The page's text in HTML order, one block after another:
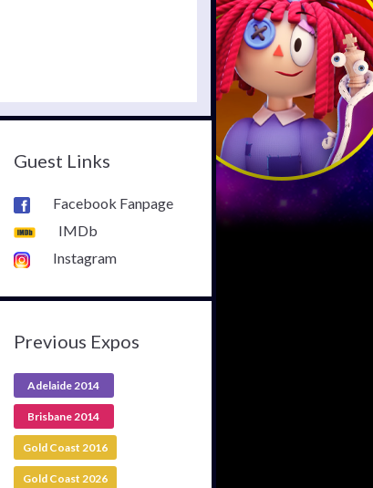
Guest Links
Facebook Fanpage
IMDb
Instagram
Previous Expos
Adelaide 2014
Brisbane 2014
Gold Coast 2016
Gold Coast 2026